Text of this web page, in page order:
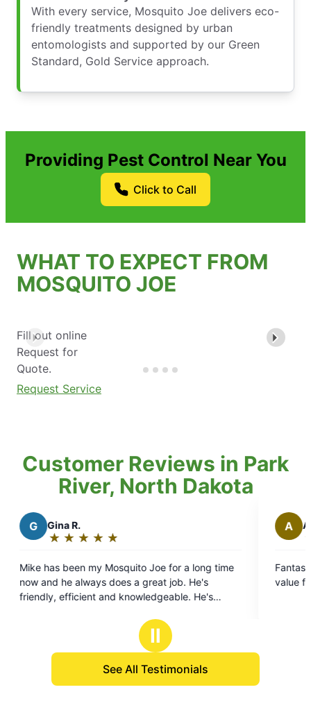
With every service, Mosquito Joe delivers eco-
friendly treatments designed by urban
entomologists and supported by our Green
Standard, Gold Service approach.
Providing Pest Control Near You
Click to Call
WHAT TO EXPECT FROM
MOSQUITO JOE
Fill out online
Request for
Quote.
Request Service
Customer Reviews in Park
River, North Dakota
Joe for a long time
a great job. He's
He's
out
of
Fantastic local customer service
value for the money. Highly
Ⅱ
See All Testimonials